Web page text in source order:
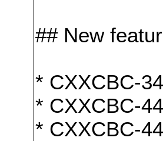
## New
* CXXCBC-
* CXXCBC-
* CXXCBC-